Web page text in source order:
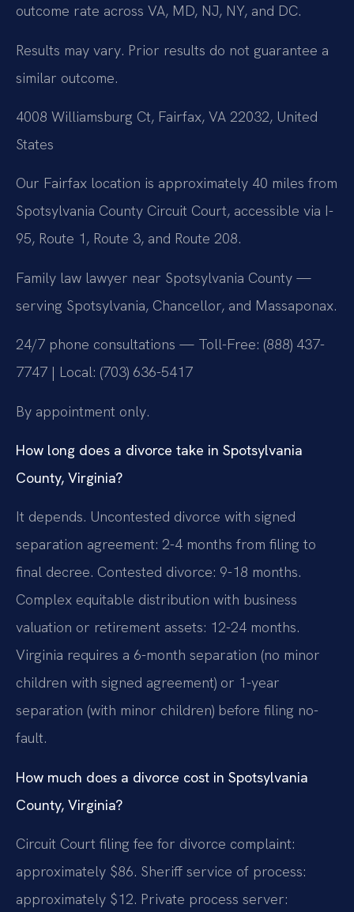
outcome rate across VA, MD, NJ, NY, and DC.
Results may vary. Prior results do not guarantee a
similar outcome.
4008 Williamsburg Ct, Fairfax, VA 22032, United
States
Our Fairfax location is approximately 40 miles from
Spotsylvania County Circuit Court, accessible via I-
95, Route 1, Route 3, and Route 208.
Family law lawyer near Spotsylvania County —
serving Spotsylvania, Chancellor, and Massaponax.
24/7 phone consultations — Toll-Free: (888) 437-
7747 | Local: (703) 636-5417
By appointment only.
How long does a divorce take in Spotsylvania
County, Virginia?
It depends. Uncontested divorce with signed
separation agreement: 2-4 months from filing to
final decree. Contested divorce: 9-18 months.
Complex equitable distribution with business
valuation or retirement assets: 12-24 months.
Virginia requires a 6-month separation (no minor
children with signed agreement) or 1-year
separation (with minor children) before filing no-
fault.
How much does a divorce cost in Spotsylvania
County, Virginia?
Circuit Court filing fee for divorce complaint:
approximately $86. Sheriff service of process:
approximately $12. Private process server: